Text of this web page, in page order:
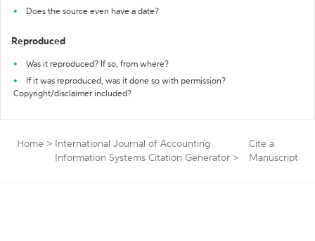
Does the source even have a date?
Reproduced
Was it reproduced? If so, from where?
If it was reproduced, was it done so with permission?
Copyright/disclaimer included?
Home >
International Journal of Accounting
Information Systems Citation Generator >
Cite a
Manuscript